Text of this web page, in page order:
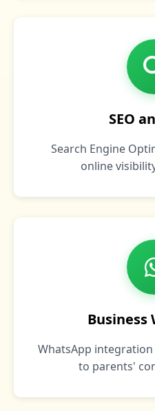
SEO
Search Engine
online
Business
WhatsApp
to parents'